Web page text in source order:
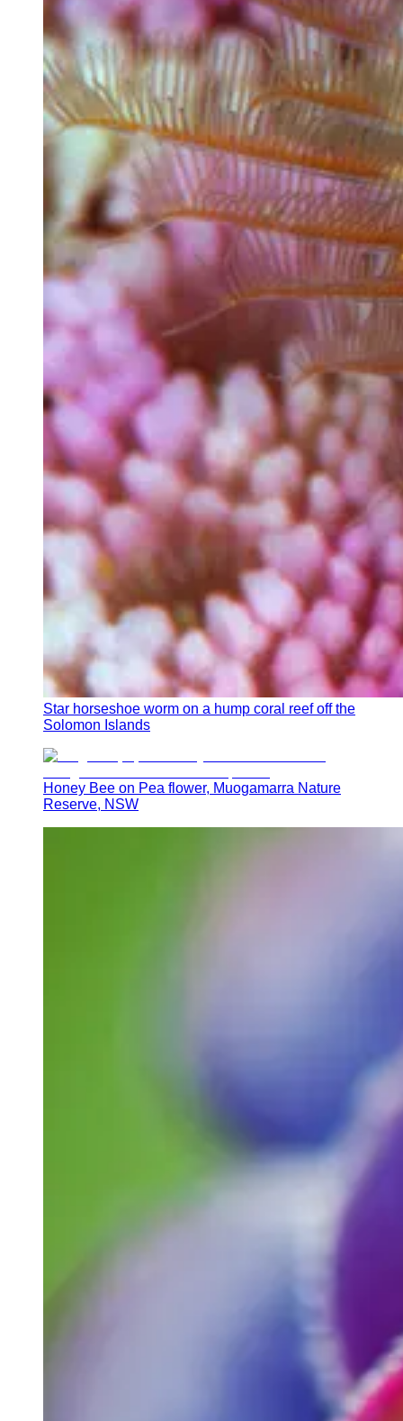
Star horseshoe worm on a hump coral reef off the
Solomon Islands
Honey Bee on Pea flower, Muogamarra Nature
Reserve, NSW